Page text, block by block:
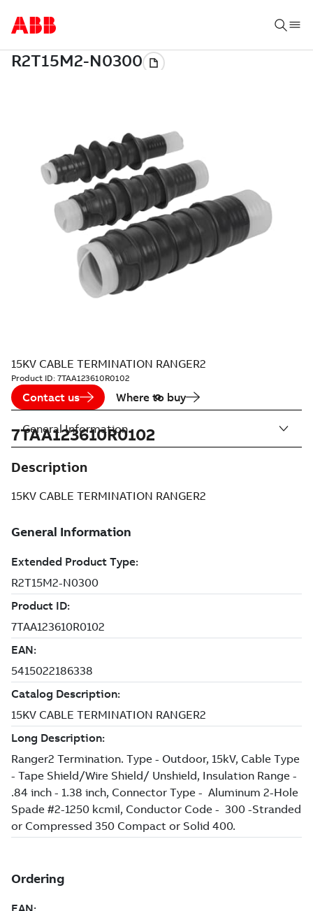
15KV CABLE TERMINATION RANGER2
Product ID: 7TAA123610R0102
Contact us Where to buy
7TAA123610R0102
Description
15KV CABLE TERMINATION RANGER2
General Information